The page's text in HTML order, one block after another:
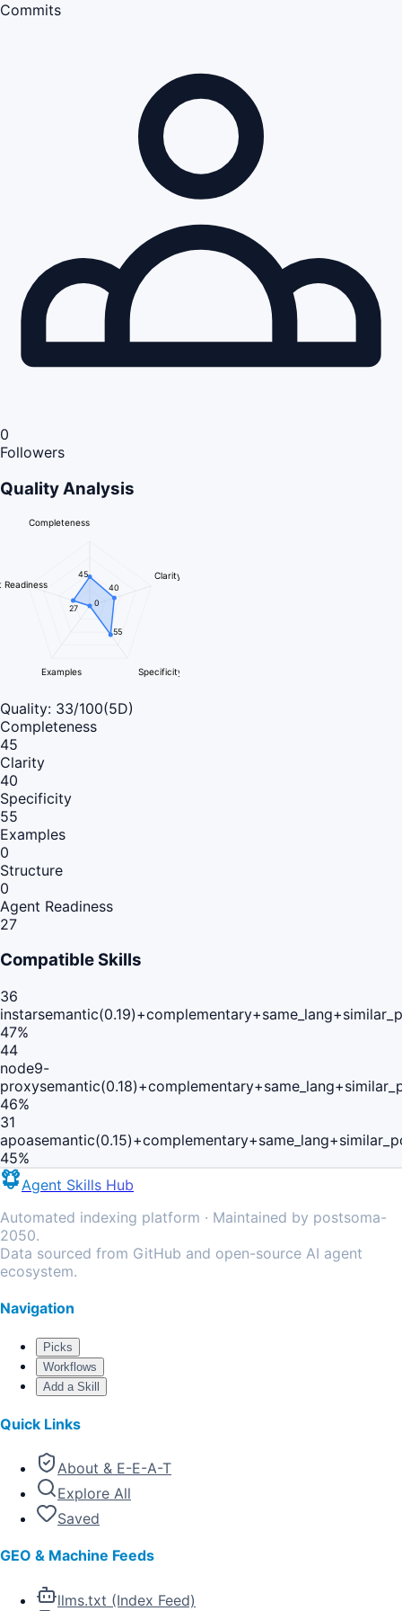
Commits
0
Followers
Quality Analysis
Completeness
Clarity
Specificity
Examples
Readiness
45
40
55
0
27
Quality: 33/100(5D)
Completeness
45
Clarity
40
Specificity
55
Examples
0
Structure
0
Agent Readiness
27
Compatible Skills
36
instar
47%
44
node9-
proxy
46%
31
apoa
45%
Agent Skills Hub
Automated indexing platform · Maintained by postsoma-
2050.
Data sourced from GitHub and open-source AI agent
ecosystem.
Navigation
Picks
Workflows
Add a Skill
Quick Links
About & E-E-A-T
Explore All
Saved
GEO & Machine Feeds
llms.txt (Index Feed)